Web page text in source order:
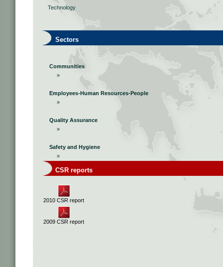
Technology
Sectors
Communities
»
Employees-Human Resources-People
»
Quality Assurance
»
Safety and Hygiene
»
CSR reports
2010 CSR report
2009 CSR report